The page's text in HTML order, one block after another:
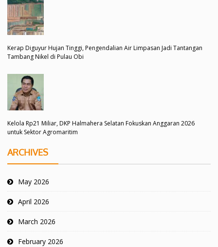
Kerap Diguyur Hujan Tinggi, Pengendalian Air Limpasan Jadi Tantangan
Tambang Nikel di Pulau Obi
Kelola Rp21 Miliar, DKP Halmahera Selatan Fokuskan Anggaran 2026
untuk Sektor Agromaritim
ARCHIVES
May 2026
April 2026
March 2026
February 2026